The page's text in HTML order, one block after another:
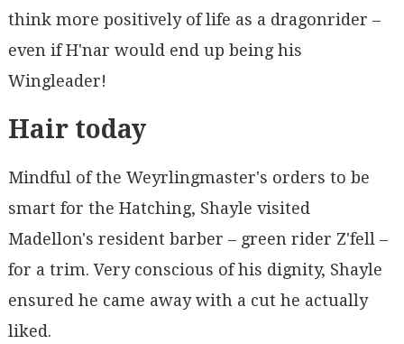
think more positively of life as a dragonrider –
even if H'nar would end up being his
Wingleader!
Hair today
Mindful of the Weyrlingmaster's orders to be
smart for the Hatching, Shayle visited
Madellon's resident barber – green rider Z'fell –
for a trim. Very conscious of his dignity, Shayle
ensured he came away with a cut he actually
liked.